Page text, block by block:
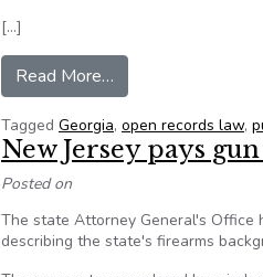
[…]
Read More…
Tagged Georgia, open records law,
New Jersey pays
Posted on
The state Attorney General's Office
describing the state's firearms